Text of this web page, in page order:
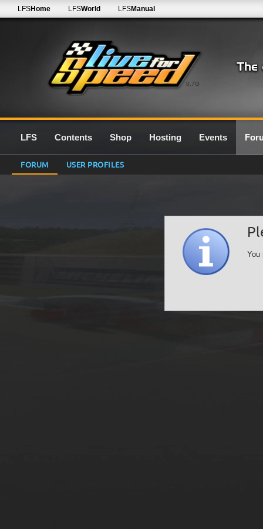
0.7G
LFSHome LFSWorld LFSManual
LFS Contents Shop Hosting Events
FORUM USER PROFILES
You